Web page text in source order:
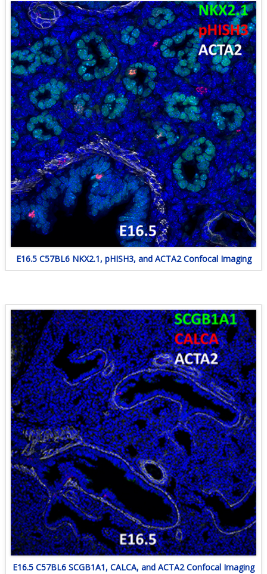
E16.5 C57BL6 NKX2.1, pHISH3, and ACTA2 Confocal Imaging
E16.5 C57BL6 SCGB1A1, CALCA, and ACTA2 Confocal Imaging